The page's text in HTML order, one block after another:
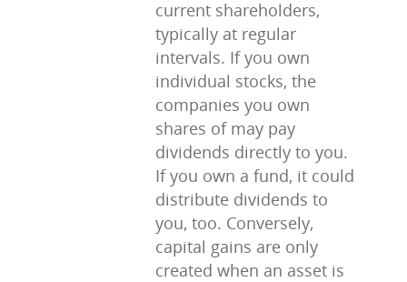
current shareholders,
typically at regular
intervals. If you own
individual stocks, the
companies you own
shares of may pay
dividends directly to you.
If you own a fund, it could
distribute dividends to
you, too. Conversely,
capital gains are only
created when an asset is